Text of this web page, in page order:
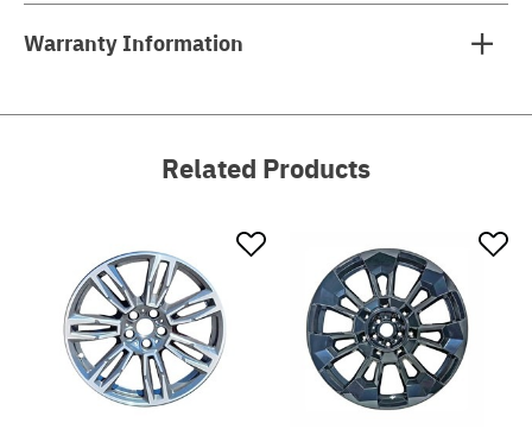
Warranty Information
Related Products